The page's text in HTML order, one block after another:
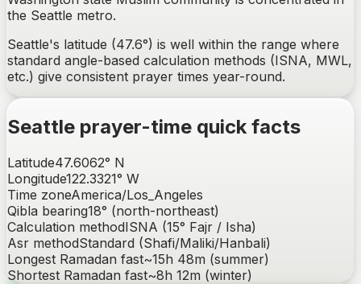
the Seattle metro.
Seattle's latitude (47.6°) is well within the range where
standard angle-based calculation methods (ISNA, MWL,
etc.) give consistent prayer times year-round.
Seattle prayer-time quick facts
Latitude47.6062° N
Longitude122.3321° W
Time zoneAmerica/Los_Angeles
Qibla bearing18° (north-northeast)
Calculation methodISNA (15° Fajr / Isha)
Asr methodStandard (Shafi/Maliki/Hanbali)
Longest Ramadan fast~15h 48m (summer)
Shortest Ramadan fast~8h 12m (winter)